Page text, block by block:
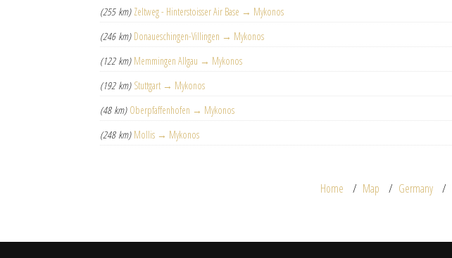
(255 km) Zeltweg - Hinterstoisser Air Base → Mykonos
(246 km) Donaueschingen-Villingen → Mykonos
(122 km) Memmingen Allgau → Mykonos
(192 km) Stuttgart → Mykonos
(48 km) Oberpfaffenhofen → Mykonos
(248 km) Mollis → Mykonos
Home Map Germany